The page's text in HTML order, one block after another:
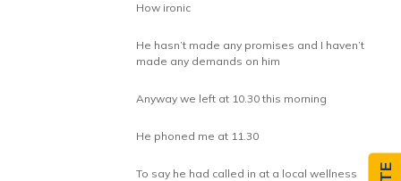
How ironic
He hasn’t made any promises and I haven’t
made any demands on him
Anyway we left at 10.30 this morning
He phoned me at 11.30
To say he had called in at a local wellness